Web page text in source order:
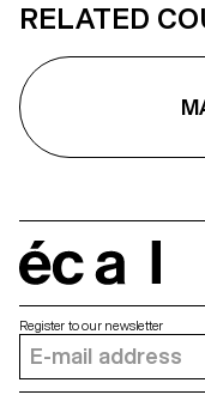
RELATED
Register to our newsletter